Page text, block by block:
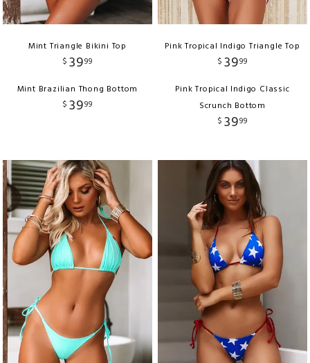
Mint Triangle Bikini Top
$ 3999
Mint Brazilian Thong Bottom
$ 3999
Pink Tropical Indigo Triangle Top
$ 3999
Pink Tropical Indigo Classic
Scrunch Bottom
$ 3999